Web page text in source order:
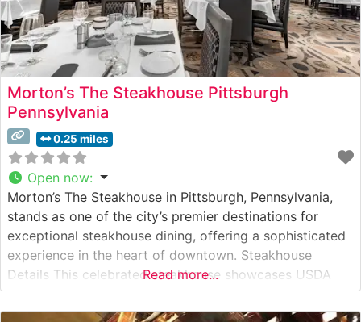
Morton’s The Steakhouse Pittsburgh
Pennsylvania
0.25 miles
Open now:
Morton’s The Steakhouse in Pittsburgh, Pennsylvania,
stands as one of the city’s premier destinations for
exceptional steakhouse dining, offering a sophisticated
experience in the heart of downtown. Steakhouse
Details This celebrated steakhouse showcases USDA
Prime steaks, expertly prepared to guests’
specifications. Each cut is selected for superior
Read more...